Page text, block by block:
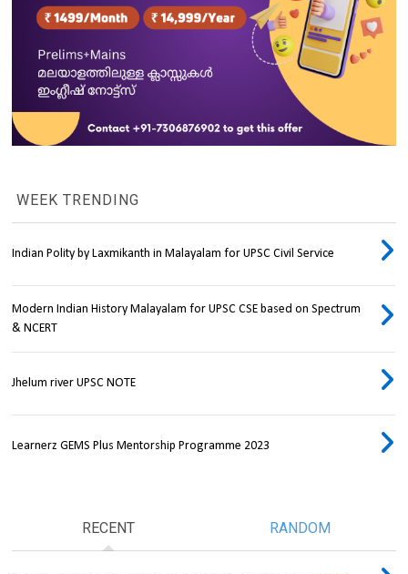
WEEK TRENDING
Indian Polity by Laxmikanth in Malayalam for UPSC Civil Service
Modern Indian History Malayalam for UPSC CSE based on Spectrum
& NCERT
Jhelum river UPSC NOTE
Learnerz GEMS Plus Mentorship Programme 2023
RECENT RANDOM